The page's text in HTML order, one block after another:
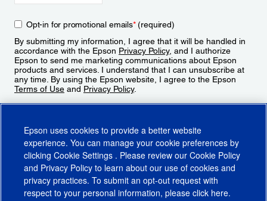
Opt-in for promotional emails*(required)
By submitting my information, I agree that it will be handled in
accordance with the Epson Privacy Policy, and I authorize
Epson to send me marketing communications about Epson
products and services. I understand that I can unsubscribe at
any time. By using the Epson website, I agree to the Epson
Terms of Use and Privacy Policy.
Epson uses cookies to provide a better website
experience. You can manage your cookie preferences by
clicking Cookie Settings . Please review our Cookie Policy
and Privacy Policy to learn about our use of cookies and
privacy practices. To submit an opt-out request with
respect to your personal information, please click here.